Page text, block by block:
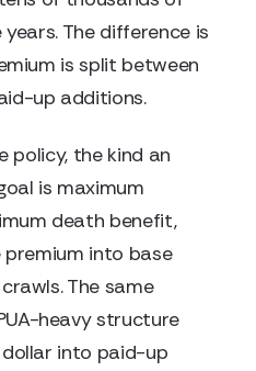
The difference is
is split between
up additions.
policy, the kind an
is maximum
death benefit,
into base
The same
heavy structure
into paid-up